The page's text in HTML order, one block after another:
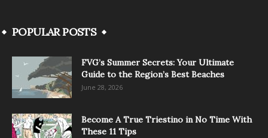
POPULAR POSTS
FVG’s Summer Secrets: Your Ultimate
Guide to the Region’s Best Beaches
June 28, 2026
Become A True Triestino in No Time With
These 11 Tips